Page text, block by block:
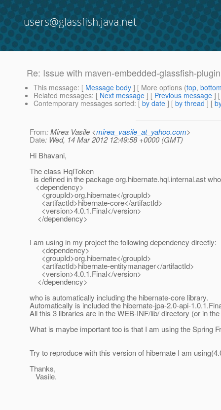
users@glassfish.java.net
Re: Issue with maven-embedded-glassfish-
This message: [ Message body ] [ More options (top,
Related messages: [ Next message ] [ Previous message ]
Contemporary messages sorted: [ by date ] [ by thread ] [
From: Mirea Vasile <mirea_vasile_at_yahoo.com>
Date: Wed, 14 Mar 2012 12:49:58 +0000 (GMT)
Hi Bhavani,
The class HqlToken
is defined in the package org.hibernate.hql.internal.ast
<dependency>
<groupId>org.hibernate</groupId>
<artifactId>hibernate-core</artifactId>
<version>4.0.1.Final</version>
</dependency>
I am using in my project the following dependency directly:
<dependency>
<groupId>org.hibernate</groupId>
<artifactId>hibernate-entitymanager</artifactId>
<version>4.0.1.Final</version>
</dependency>
who is automatically including the hibernate-core library.
Automatically is included the hibernate-jpa-2.0-api-
All this 3 libraries are in the WEB-INF/lib/ directory (or in
What is maybe important too is that I am using the Spring
Try to reproduce with this version of hibernate I am
Thanks,
Vasile.